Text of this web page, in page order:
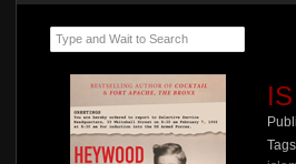
Type and Wait to Search